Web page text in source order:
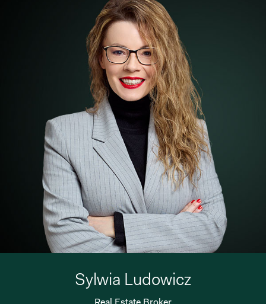
Sylwia Ludowicz